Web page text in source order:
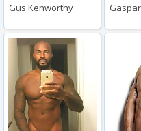
Gus Kenworthy